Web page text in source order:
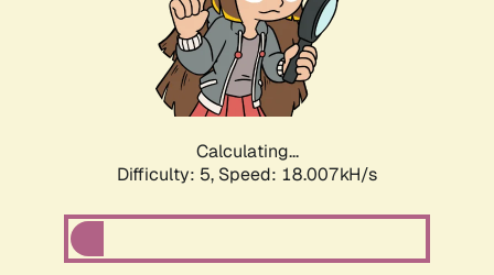
Calculating...
Difficulty: 5, Speed: 18.007kH/s